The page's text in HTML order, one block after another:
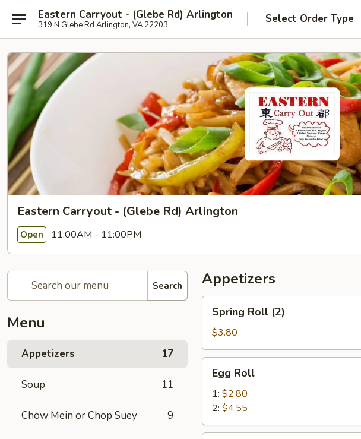
Eastern Carryout - (Glebe Rd) Arlington
319 N Glebe Rd Arlington, VA 22203 Select Order Type
Eastern Carryout - (Glebe Rd) Arlington
Open 11:00AM - 11:00PM
Search
Menu
Appetizers 17
Soup 11
Chow Mein or Chop Suey 9
Appetizers
Roll
(2)
Spring Roll (2)
$3.80
RollEgg Roll
1: $2.80
2: $4.55